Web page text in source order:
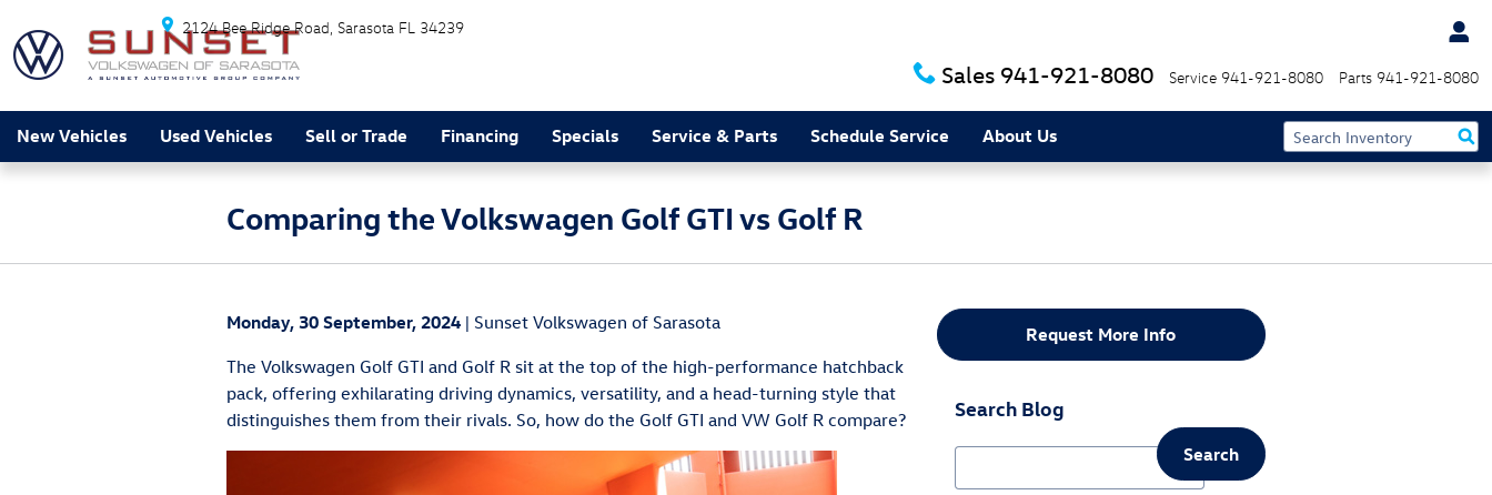
Skip to main content
2124 Bee Ridge Road Sarasota FL 34239
Sales 941-921-8080 Service 941-921-8080 Parts 941-921-8080
New Vehicles Used Vehicles Sell or Trade Financing Specials Service & Parts Schedule Service About Us
Comparing the Volkswagen Golf GTI vs Golf R
Monday, 30 September, 2024
Sunset Volkswagen of Sarasota
The Volkswagen Golf GTI and Golf R sit at the top of the high-performance hatchback
pack, offering exhilarating driving dynamics, versatility, and a head-turning style that
distinguishes them from their rivals. So, how do the Golf GTI and VW Golf R compare?
Request More Info
Search Blog
Search